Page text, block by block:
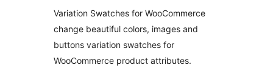
Variation Swatches for WooCommerce
change beautiful colors, images and
buttons variation swatches for
WooCommerce product attributes.